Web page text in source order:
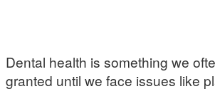
Dental health is something we
granted until we face issues like